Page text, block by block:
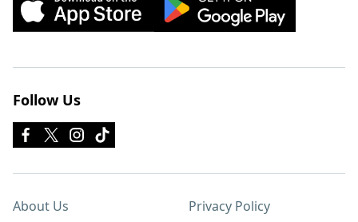
Follow Us
About Us Privacy Policy